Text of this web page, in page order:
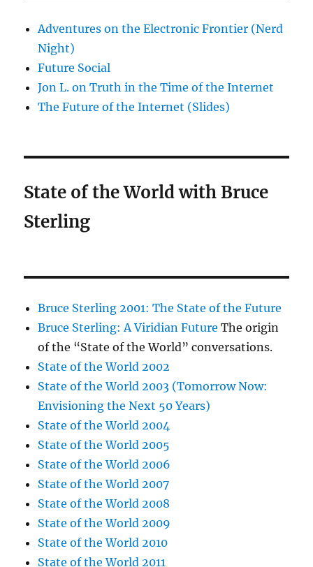
Adventures on the Electronic Frontier (Nerd
Night)
Future Social
Jon L. on Truth in the Time of the Internet
The Future of the Internet (Slides)
State of the World with Bruce
Sterling
Bruce Sterling 2001: The State of the Future
Bruce Sterling: A Viridian Future The origin
of the “State of the World” conversations.
State of the World 2002
State of the World 2003 (Tomorrow Now:
Envisioning the Next 50 Years)
State of the World 2004
State of the World 2005
State of the World 2006
State of the World 2007
State of the World 2008
State of the World 2009
State of the World 2010
State of the World 2011